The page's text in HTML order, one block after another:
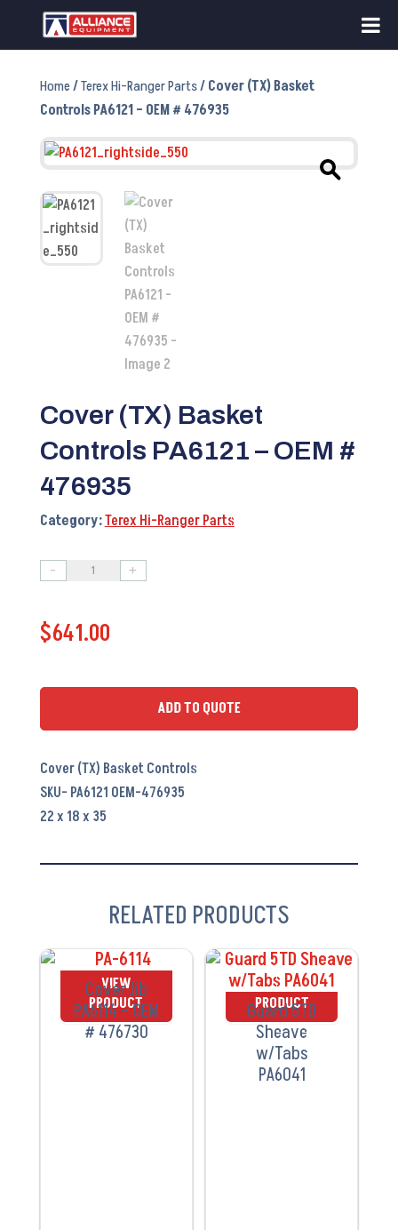
Home/Terex Hi-Ranger Parts/ Cover (TX) Basket
Controls PA6121 – OEM # 476935
Cover (TX) Basket
Controls PA6121 – OEM #
476935
Category:Terex Hi-Ranger Parts
-
Cover
Basket
OEM
476935
quantity
+
$641.00
ADD TO QUOTE
Cover (TX) Basket Controls
SKU- PA6121 OEM-476935
22 x 18 x 35
RELATED PRODUCTS
Cover Jib
PA6114 – OEM
# 476730
VIEW
PRODUCT
Guard 5TD
Sheave
w/Tabs
PA6041
VIEW
PRODUCT